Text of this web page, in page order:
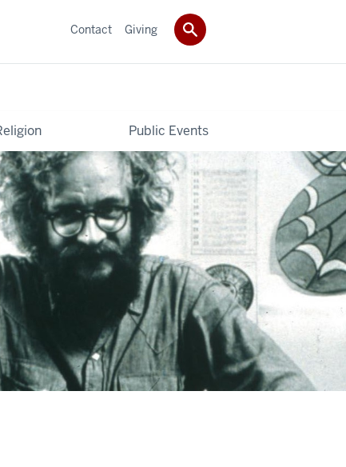
Public Events
Contact Giving